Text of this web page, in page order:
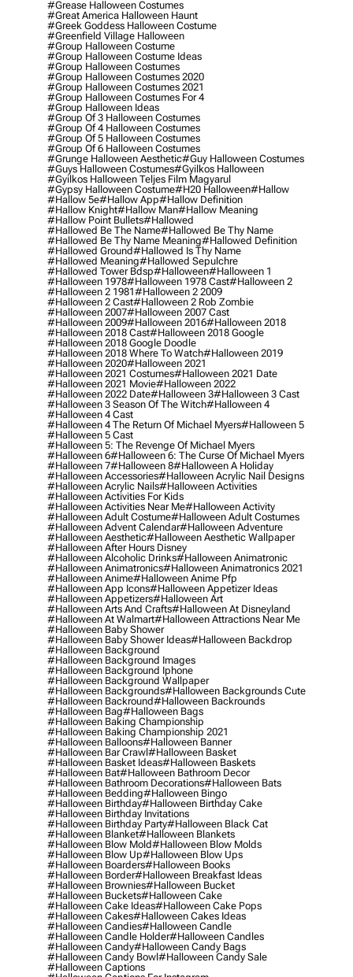
#grease Halloween Costumes
#great America Halloween Haunt
#greek Goddess Halloween Costume
#greenfield Village Halloween
#group Halloween Costume
#group Halloween Costume Ideas
#group Halloween Costumes
#group Halloween Costumes 2020
#group Halloween Costumes 2021
#group Halloween Costumes For 4
#group Halloween Ideas
#group Of 3 Halloween Costumes
#group Of 4 Halloween Costumes
#group Of 5 Halloween Costumes
#group Of 6 Halloween Costumes
#grunge Halloween Aesthetic#guy Halloween Costumes
#guys Halloween Costumes#gyilkos Halloween
#gyilkos Halloween Teljes Film Magyarul
#gypsy Halloween Costume#h20 Halloween#hallow
#hallow 5e#hallow App#hallow Definition
#hallow Knight#hallow Man#hallow Meaning
#hallow Point Bullets#hallowed
#hallowed Be The Name#hallowed Be Thy Name
#hallowed Be Thy Name Meaning#hallowed Definition
#hallowed Ground#hallowed Is Thy Name
#hallowed Meaning#hallowed Sepulchre
#hallowed Tower Bdsp#Halloween#halloween 1
#halloween 1978#halloween 1978 Cast#halloween 2
#halloween 2 1981#halloween 2 2009
#halloween 2 Cast#halloween 2 Rob Zombie
#halloween 2007#halloween 2007 Cast
#halloween 2009#halloween 2016#halloween 2018
#halloween 2018 Cast#halloween 2018 Google
#halloween 2018 Google Doodle
#halloween 2018 Where To Watch#halloween 2019
#halloween 2020#halloween 2021
#halloween 2021 Costumes#halloween 2021 Date
#halloween 2021 Movie#halloween 2022
#halloween 2022 Date#halloween 3#halloween 3 Cast
#halloween 3 Season Of The Witch#halloween 4
#halloween 4 Cast
#halloween 4 The Return Of Michael Myers#halloween 5
#halloween 5 Cast
#halloween 5: The Revenge Of Michael Myers
#halloween 6#halloween 6: The Curse Of Michael Myers
#halloween 7#halloween 8#halloween A Holiday
#halloween Accessories#halloween Acrylic Nail Designs
#halloween Acrylic Nails#halloween Activities
#halloween Activities For Kids
#halloween Activities Near Me#halloween Activity
#halloween Adult Costume#halloween Adult Costumes
#halloween Advent Calendar#halloween Adventure
#halloween Aesthetic#halloween Aesthetic Wallpaper
#halloween After Hours Disney
#halloween Alcoholic Drinks#halloween Animatronic
#halloween Animatronics#halloween Animatronics 2021
#halloween Anime#halloween Anime Pfp
#halloween App Icons#halloween Appetizer Ideas
#halloween Appetizers#halloween Art
#halloween Arts And Crafts#halloween At Disneyland
#halloween At Walmart#halloween Attractions Near Me
#halloween Baby Shower
#halloween Baby Shower Ideas#halloween Backdrop
#halloween Background
#halloween Background Images
#halloween Background Iphone
#halloween Background Wallpaper
#halloween Backgrounds#halloween Backgrounds Cute
#halloween Backround#halloween Backrounds
#halloween Bag#halloween Bags
#halloween Baking Championship
#halloween Baking Championship 2021
#halloween Balloons#halloween Banner
#halloween Bar Crawl#halloween Basket
#halloween Basket Ideas#halloween Baskets
#halloween Bat#halloween Bathroom Decor
#halloween Bathroom Decorations#halloween Bats
#halloween Bedding#halloween Bingo
#halloween Birthday#halloween Birthday Cake
#halloween Birthday Invitations
#halloween Birthday Party#halloween Black Cat
#halloween Blanket#halloween Blankets
#halloween Blow Mold#halloween Blow Molds
#halloween Blow Up#halloween Blow Ups
#halloween Boarders#halloween Books
#halloween Border#halloween Breakfast Ideas
#halloween Brownies#halloween Bucket
#halloween Buckets#halloween Cake
#halloween Cake Ideas#halloween Cake Pops
#halloween Cakes#halloween Cakes Ideas
#halloween Candies#halloween Candle
#halloween Candle Holder#halloween Candles
#halloween Candy#halloween Candy Bags
#halloween Candy Bowl#halloween Candy Sale
#halloween Captions